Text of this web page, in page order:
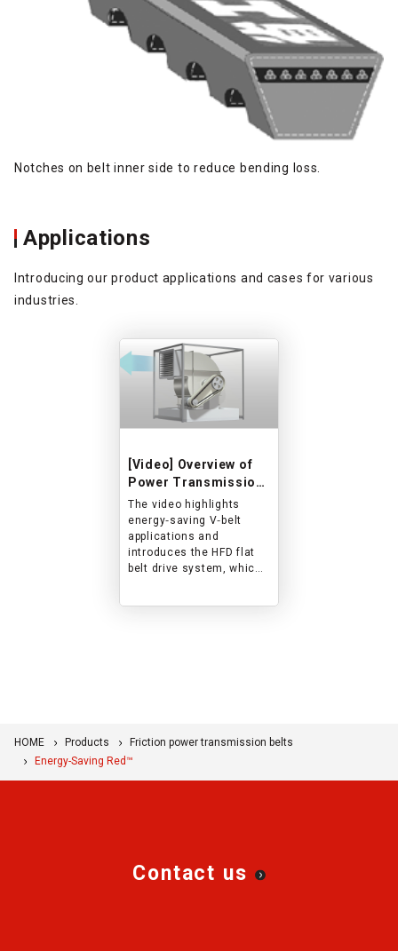
Notches on belt inner side to reduce bending loss.
Applications
Introducing our product applications and cases for various
industries.
[Video] Overview of
Power Transmission
Belts for HVAC and
Blower Applications
The video highlights
energy‑saving V‑belt
applications and
introduces the HFD flat
belt drive system, which
HOME Products
Friction power transmission belts
Energy-Saving Red™
Contact us